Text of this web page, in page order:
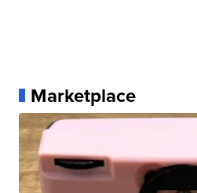
Marketplace